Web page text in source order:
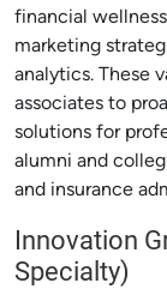
financial
marketing
analytics. These
associates to
solutions for
alumni and
and insurance
Innovation
Specialty)